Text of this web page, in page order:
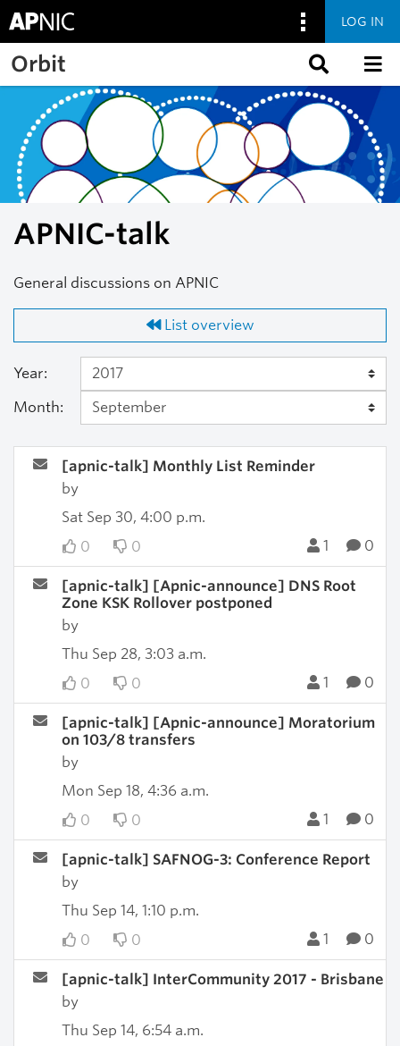
Skip to main content
LOG IN
Orbit
APNIC-talk
General discussions on APNIC
List overview
Year:
Month:
[apnic-talk] Monthly List Reminder
by
Sat Sep 30, 4:00 p.m.
0
0 1 0
[apnic-talk] [Apnic-announce] DNS Root
Zone KSK Rollover postponed
by
Thu Sep 28, 3:03 a.m.
0
0 1 0
[apnic-talk] [Apnic-announce] Moratorium
on 103/8 transfers
by
Mon Sep 18, 4:36 a.m.
0
0 1 0
[apnic-talk] SAFNOG-3: Conference Report
by
Thu Sep 14, 1:10 p.m.
0
0 1 0
[apnic-talk] InterCommunity 2017 - Brisbane
by
Thu Sep 14, 6:54 a.m.